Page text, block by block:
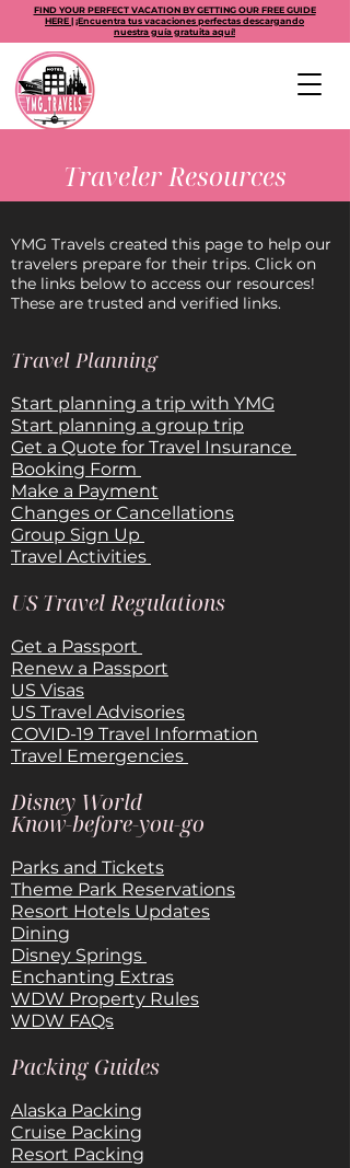
FIND YOUR PERFECT VACATION BY GETTING OUR FREE GUIDE
HERE | ¡Encuentra tus vacaciones perfectas descargando
nuestra guía gratuita aquí!
Traveler Resources
YMG Travels created this page to help our
travelers prepare for their trips. Click on
the links below to access our resources!
These are trusted and verified links.
Travel Planning
Start planning a trip with YMG
Start planning a group trip
Get a Quote for Travel Insurance
Booking Form
Make a Payment
Changes or Cancellations
Group Sign Up
Travel Activities
US Travel Regulations
Get a Passport
Renew a Passport
US Visas
US Travel Advisories
COVID-19 Travel Information
Travel Emergencies
Disney World
Know-before-you-go
Parks and Tickets
Theme Park Reservations
Resort Hotels Updates
Dining
Disney Springs
Enchanting Extras
WDW Property Rules
WDW FAQs
Packing Guides
Alaska Packing
Cruise Packing
Resort Packing